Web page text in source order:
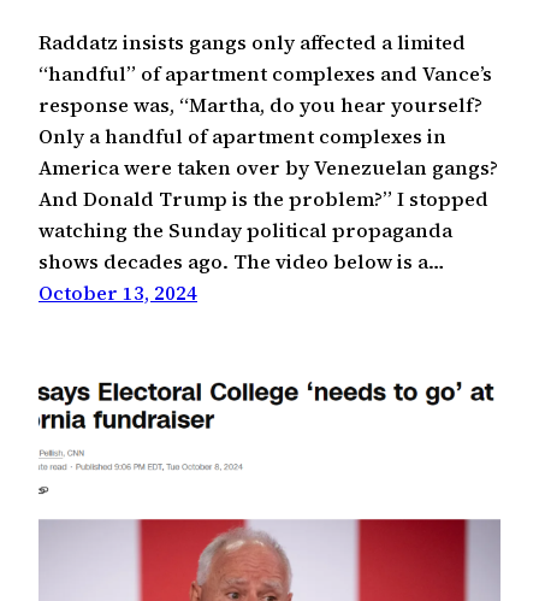
Raddatz insists gangs only affected a limited
“handful” of apartment complexes and Vance’s
response was, “Martha, do you hear yourself?
Only a handful of apartment complexes in
America were taken over by Venezuelan gangs?
And Donald Trump is the problem?” I stopped
watching the Sunday political propaganda
shows decades ago. The video below is a…
October 13, 2024